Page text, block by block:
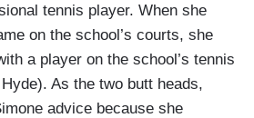
tennis player. When she
on the school’s courts, she
a player on the school’s tennis
As the two butt heads,
advice because she